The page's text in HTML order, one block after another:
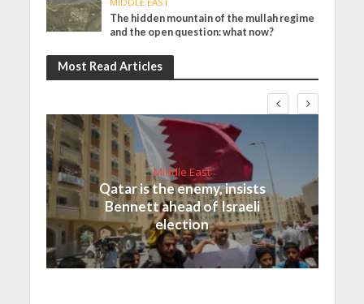
The hidden mountain of the mullah regime
and the open question: what now?
Most Read Articles
Middle East
Qatar is the enemy, insists
Bennett ahead of Israeli
election